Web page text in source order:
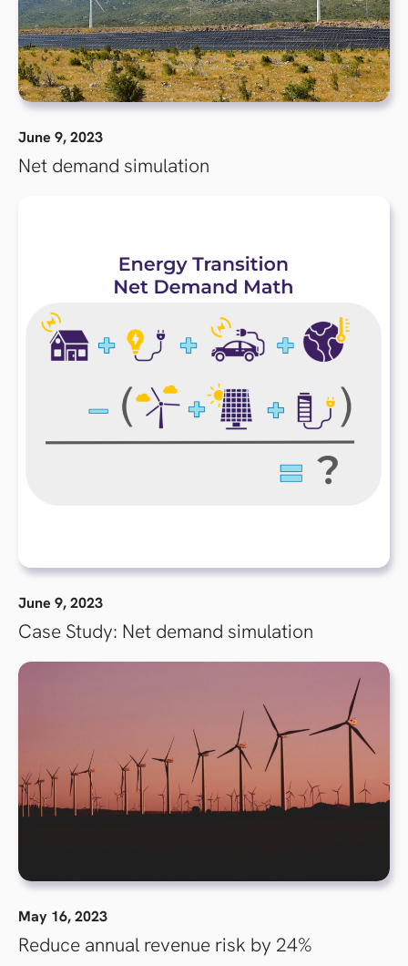
June 9, 2023
Net demand simulation
June 9, 2023
Case Study: Net demand simulation
May 16, 2023
Reduce annual revenue risk by 24%